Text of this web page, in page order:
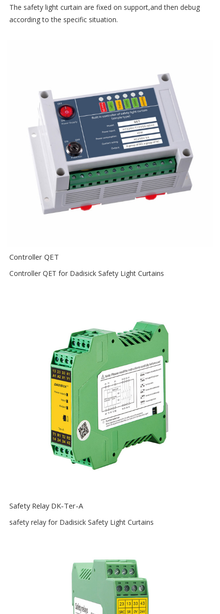
The safety light curtain are fixed on support,and then debug
according to the specific situation.
Controller QET
Controller QET for Dadisick Safety Light Curtains
Safety Relay DK-Ter-A
safety relay for Dadisick Safety Light Curtains